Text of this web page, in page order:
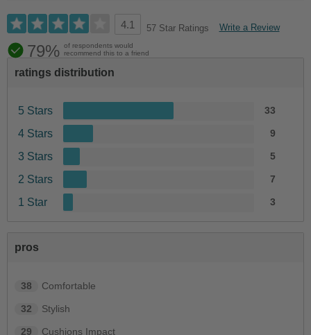
4.1 57 Star Ratings Write a Review
79% of respondents would
recommend this to a friend
ratings distribution
5 Stars 33
4 Stars 9
3 Stars 5
2 Stars 7
1 Star 3
pros
38 Comfortable
32 Stylish
29 Cushions Impact